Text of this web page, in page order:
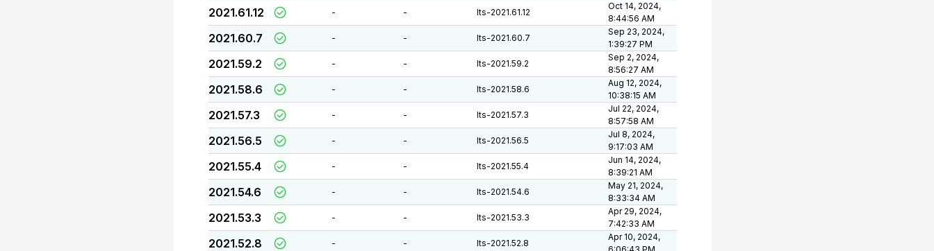
2021.61.12 - - lts-2021.61.12
Oct 14, 2024,
8:44:56 AM
2021.60.7 - - lts-2021.60.7
Sep 23, 2024,
1:39:27 PM
2021.59.2 - - lts-2021.59.2
Sep 2, 2024,
8:56:27 AM
2021.58.6 - - lts-2021.58.6
Aug 12, 2024,
10:38:15 AM
2021.57.3 - - lts-2021.57.3
Jul 22, 2024,
8:57:58 AM
2021.56.5 - - lts-2021.56.5
Jul 8, 2024,
9:17:03 AM
2021.55.4 - - lts-2021.55.4
Jun 14, 2024,
8:39:21 AM
2021.54.6 - - lts-2021.54.6
May 21, 2024,
8:33:34 AM
2021.53.3 - - lts-2021.53.3
Apr 29, 2024,
7:42:33 AM
2021.52.8 - - lts-2021.52.8
Apr 10, 2024,